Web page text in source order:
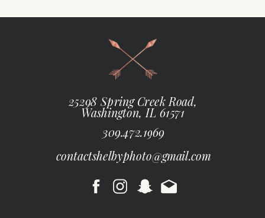
contactshelbyphoto@gmail.com
25298 Spring Creek Road,
Washington, IL 61571
309.472.1969